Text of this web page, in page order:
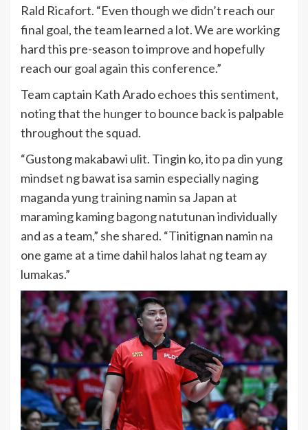
Rald Ricafort. “Even though we didn’t reach our
final goal, the team learned a lot. We are working
hard this pre-season to improve and hopefully
reach our goal again this conference.”
Team captain Kath Arado echoes this sentiment,
noting that the hunger to bounce back is palpable
throughout the squad.
“Gustong makabawi ulit. Tingin ko, ito pa din yung
mindset ng bawat isa samin especially naging
maganda yung training namin sa Japan at
maraming kaming bagong natutunan individually
and as a team,” she shared. “Tinitignan namin na
one game at a time dahil halos lahat ng team ay
lumakas.”